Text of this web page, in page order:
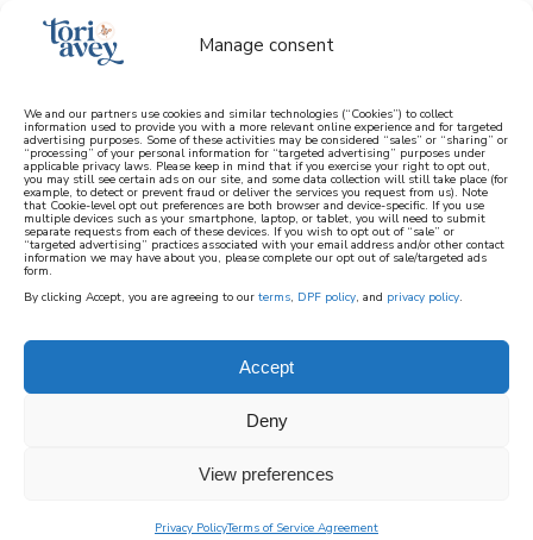
Manage consent
We and our partners use cookies and similar technologies (“Cookies”) to collect
information used to provide you with a more relevant online experience and for targeted
advertising purposes. Some of these activities may be considered “sales” or “sharing” or
“processing” of your personal information for “targeted advertising” purposes under
applicable privacy laws. Please keep in mind that if you exercise your right to opt out,
you may still see certain ads on our site, and some data collection will still take place (for
example, to detect or prevent fraud or deliver the services you request from us). Note
that Cookie-level opt out preferences are both browser and device-specific. If you use
multiple devices such as your smartphone, laptop, or tablet, you will need to submit
separate requests from each of these devices. If you wish to opt out of “sale” or
“targeted advertising” practices associated with your email address and/or other contact
information we may have about you, please complete our opt out of sale/targeted ads
form.
By clicking Accept, you are agreeing to our terms, DPF policy, and privacy policy.
Accept
Deny
View preferences
Privacy PolicyTerms of Service Agreement
learn how to cook mediterranean
SIGN UP